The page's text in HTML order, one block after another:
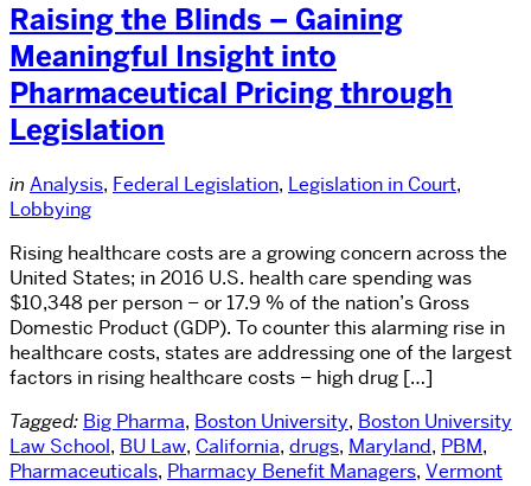
Raising the Blinds – Gaining
Meaningful Insight into
Pharmaceutical Pricing through
Legislation
in Analysis, Federal Legislation, Legislation in Court,
Lobbying
Rising healthcare costs are a growing concern across the
United States; in 2016 U.S. health care spending was
$10,348 per person – or 17.9 % of the nation’s Gross
Domestic Product (GDP). To counter this alarming rise in
healthcare costs, states are addressing one of the largest
factors in rising healthcare costs – high drug […]
Tagged: Big Pharma, Boston University, Boston University
Law School, BU Law, California, drugs, Maryland, PBM,
Pharmaceuticals, Pharmacy Benefit Managers, Vermont